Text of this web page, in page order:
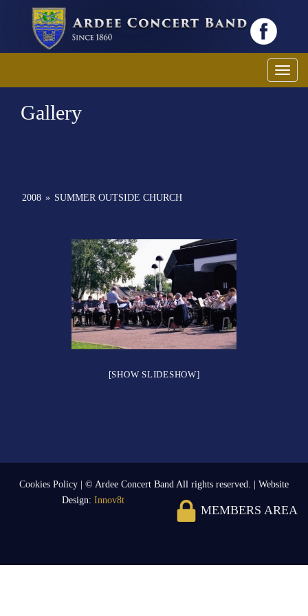
Gallery
2008 » SUMMER OUTSIDE CHURCH
[SHOW SLIDESHOW]
Cookies Policy
| © Ardee Concert Band All rights reserved. | Website
Design: Innov8t
MEMBERS AREA